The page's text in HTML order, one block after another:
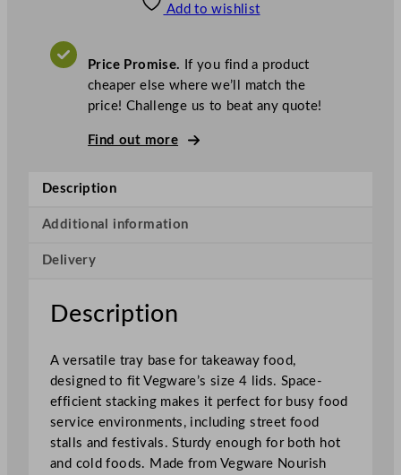
a
e
B
s
e
5
0
m
l
/
2
Add to wishlist
Price Promise. If you find a product
cheaper else where we’ll match the
price! Challenge us to beat any quote!
Find out more
Description
Additional information
Delivery
Description
A versatile tray base for takeaway food,
designed to fit Vegware’s size 4 lids. Space-
efficient stacking makes it perfect for busy food
service environments, including street food
stalls and festivals. Sturdy enough for both hot
and cold foods. Made from Vegware Nourish